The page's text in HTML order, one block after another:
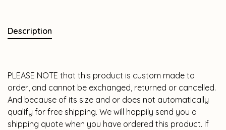
Description
PLEASE NOTE that this product is custom made to
order, and cannot be exchanged, returned or cancelled.
And because of its size and or does not automatically
qualify for free shipping. We will happily send you a
shipping quote when you have ordered this product. If